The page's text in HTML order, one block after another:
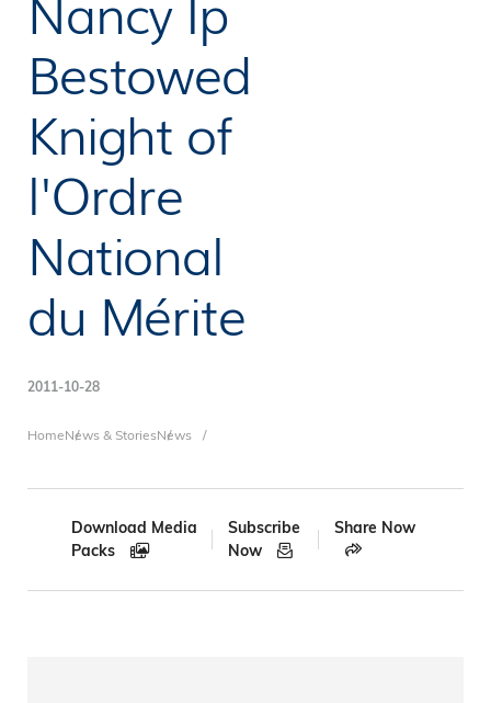
Bestowed
Knight of
l'Ordre
National
du Mérite
2011-10-28
Breadcrumb
HomeNews & StoriesNews
Download Media
Packs
Subscribe
Now
Share Now